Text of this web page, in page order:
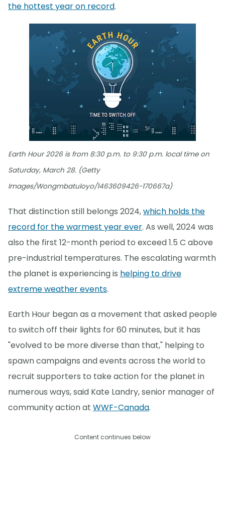
the hottest year on record.
Earth Hour 2026 is from 8:30 p.m. to 9:30 p.m. local time on
Saturday, March 28. (Getty
Images/Wongmbatuloyo/1463609426-170667a)
That distinction still belongs 2024,which holds the
record for the warmest year ever. As well, 2024 was
also the first 12-month period to exceed 1.5 C above
pre-industrial temperatures. The escalating warmth
the planet is experiencing is helping to drive
extreme weather events.
Earth Hour began as a movement that asked people
to switch off their lights for 60 minutes, but it has
"evolved to be more diverse than that," helping to
spawn campaigns and events across the world to
recruit supporters to take action for the planet in
numerous ways, said Kate Landry, senior manager of
community action at WWF-Canada.
Content continues below